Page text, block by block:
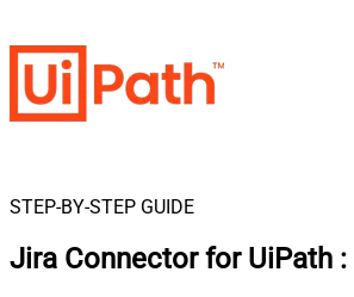
STEP-BY-STEP GUIDE
Jira Connector for UiPath :